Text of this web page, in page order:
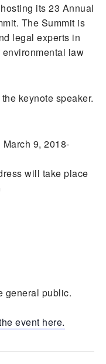
its 23 Annual
The Summit is
legal experts in
law
keynote speaker.
9, 2018-
will take place
general public.
event here.